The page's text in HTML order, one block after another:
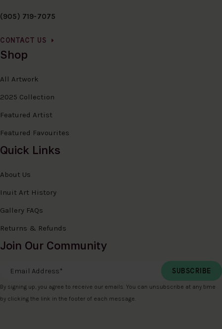
(905) 719-7075
CONTACT US
Shop
All Artwork
2025 Collection
Featured Artist
Featured Favourites
Quick Links
About Us
Inuit Art History
Gallery FAQs
Returns & Refunds
Join Our Community
Email Address
By signing up, you agree to receive our emails. You can unsubscribe at any time
by clicking the link in the footer of each message.